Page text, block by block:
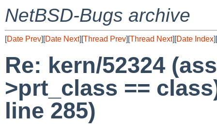
NetBSD-Bugs archive
[Date Prev][Date Next][Thread Prev][Thread Next][Date Index][
Re: kern/52324
>prt_class ==
line 285)